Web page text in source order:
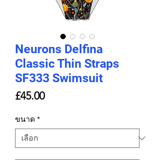
Neurons Delfina
Classic Thin Straps
SF333 Swimsuit
£45.00ราคา
ขนาด *